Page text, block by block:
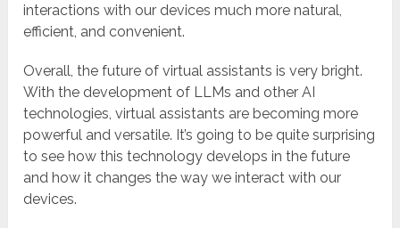
interactions with our devices much more natural,
efficient, and convenient.
Overall, the future of virtual assistants is very bright.
With the development of LLMs and other AI
technologies, virtual assistants are becoming more
powerful and versatile. It’s going to be quite surprising
to see how this technology develops in the future
and how it changes the way we interact with our
devices.